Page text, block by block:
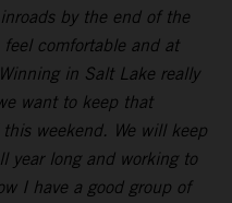
by the end of the
feel comfortable and at
in Salt Lake really
want to keep that
weekend. We will keep
year long and working to
I have a good group of